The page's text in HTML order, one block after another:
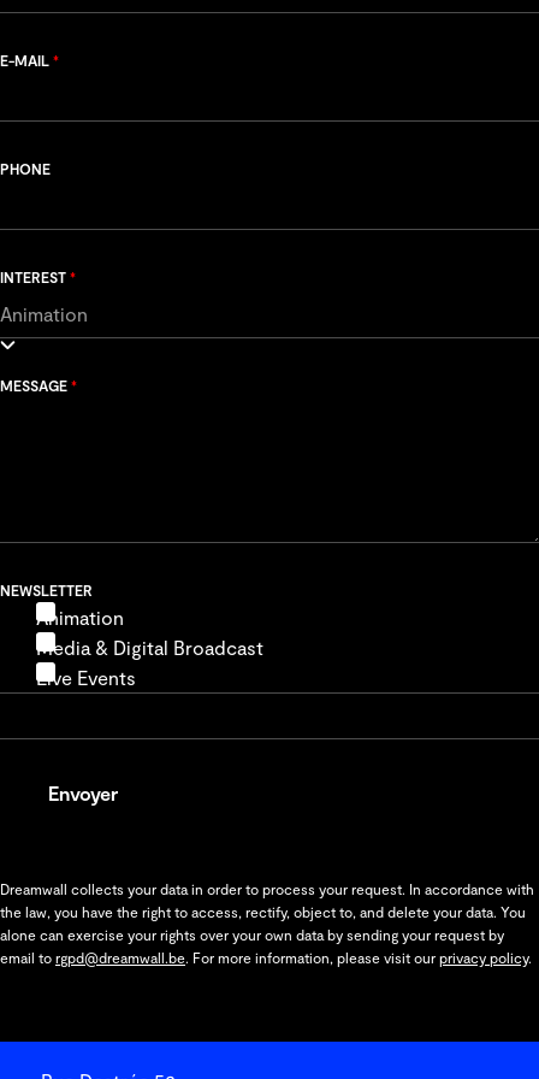
E-MAIL *
PHONE
INTEREST *
MESSAGE *
NEWSLETTER
Animation
Media & Digital Broadcast
Live Events
Envoyer
Dreamwall collects your data in order to process your request. In accordance with
the law, you have the right to access, rectify, object to, and delete your data. You
alone can exercise your rights over your own data by sending your request by
email to rgpd@dreamwall.be. For more information, please visit our privacy policy.